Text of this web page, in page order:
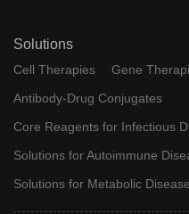
Solutions
Cell Therapies Gene
Antibody-Drug Conjugates
Core Reagents for Infectious
Solutions for Autoimmune
Solutions for Metabolic